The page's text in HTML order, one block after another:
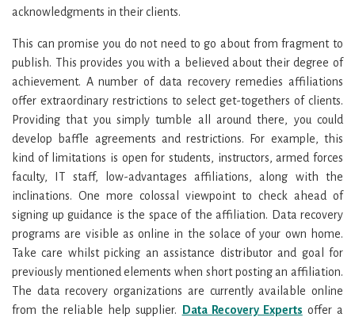
acknowledgments in their clients.
This can promise you do not need to go about from fragment to
publish. This provides you with a believed about their degree of
achievement. A number of data recovery remedies affiliations
offer extraordinary restrictions to select get-togethers of clients.
Providing that you simply tumble all around there, you could
develop baffle agreements and restrictions. For example, this
kind of limitations is open for students, instructors, armed forces
faculty, IT staff, low-advantages affiliations, along with the
inclinations. One more colossal viewpoint to check ahead of
signing up guidance is the space of the affiliation. Data recovery
programs are visible as online in the solace of your own home.
Take care whilst picking an assistance distributor and goal for
previously mentioned elements when short posting an affiliation.
The data recovery organizations are currently available online
from the reliable help supplier.
Data Recovery Experts offer a